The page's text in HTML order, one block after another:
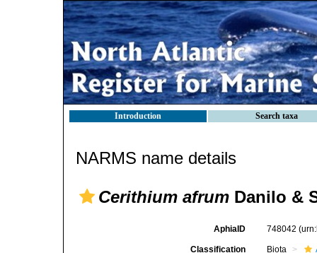
Introduction Search taxa
NARMS name details
Cerithium afrum Danilo &
AphiaID 748042
Classification Biota